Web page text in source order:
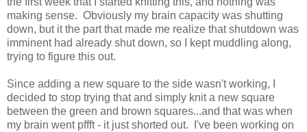
making sense. Obviously my brain capacity was shutting
down, but it the part that made me realize that shutdown was
imminent had already shut down, so I kept muddling along,
trying to figure this out.
Since adding a new square to the side wasn't working, I
decided to stop trying that and simply knit a new square
between the green and brown squares...and that was when
my brain went pffft - it just shorted out. I've been working on